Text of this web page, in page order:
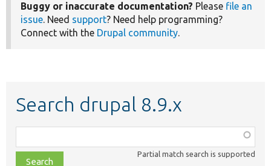
Buggy or inaccurate documentation? Please file an
issue. Need support? Need help programming?
Connect with the Drupal community.
Search drupal 8.9.x
class,
file,
Partial match search is supported